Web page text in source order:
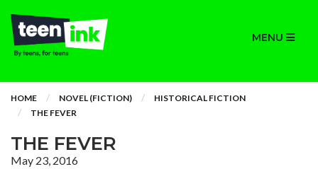
MENU
HOME NOVEL (FICTION)
HISTORICAL FICTION
THE FEVER
THE FEVER
May 23, 2016